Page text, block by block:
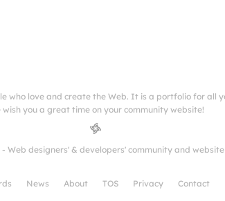
who love and create the Web. It is a portfolio for all
wish you a great time on your community website!
- Web designers' & developers' community and
News About TOS Privacy Contact